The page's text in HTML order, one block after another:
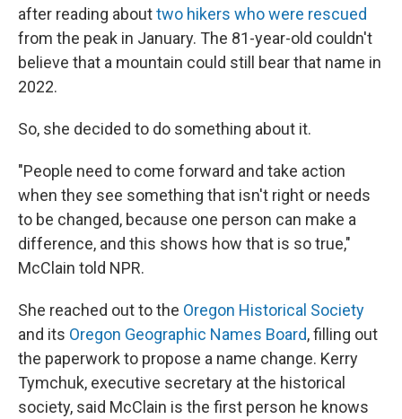
after reading abouttwo hikers who were rescued
from the peak in January. The 81-year-old couldn't
believe that a mountain could still bear that name in
2022.
So, she decided to do something about it.
"People need to come forward and take action
when they see something that isn't right or needs
to be changed, because one person can make a
difference, and this shows how that is so true,"
McClain told NPR.
She reached out to the Oregon Historical Society
and its Oregon Geographic Names Board, filling out
the paperwork to propose a name change. Kerry
Tymchuk, executive secretary at the historical
society, said McClain is the first person he knows